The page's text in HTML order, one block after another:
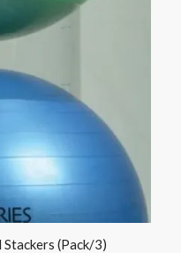
(Pack/3)